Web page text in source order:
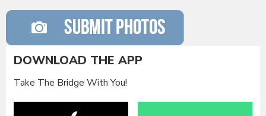
DOWNLOAD THE APP
Take The Bridge With You!